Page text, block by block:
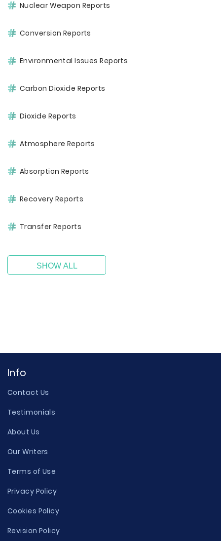
Nuclear Weapon Reports
Conversion Reports
Environmental Issues Reports
Carbon Dioxide Reports
Dioxide Reports
Atmosphere Reports
Absorption Reports
Recovery Reports
Transfer Reports
SHOW ALL
Info
Contact Us
Testimonials
About Us
Our Writers
Terms of Use
Privacy Policy
Cookies Policy
Revision Policy